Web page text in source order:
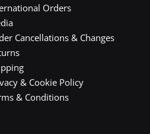
Orders
Cancellations & Changes
& Cookie Policy
& Conditions